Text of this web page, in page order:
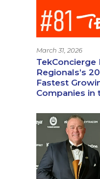
March 31, 2026
TekConcierge
Regionals’s
Fastest
Companies in